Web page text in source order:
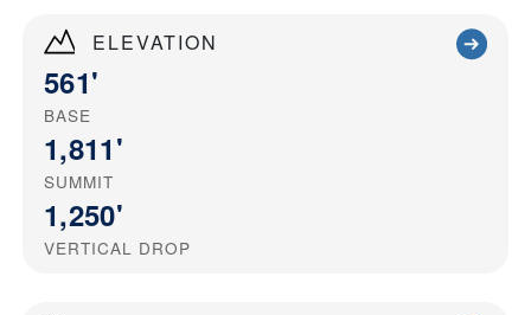
ELEVATION
561'
BASE
1,811'
SUMMIT
1,250'
VERTICAL DROP